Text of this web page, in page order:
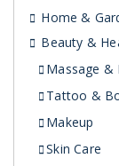
Home &
Beauty &
Massage &
Tattoo &
Makeup
Skin Care